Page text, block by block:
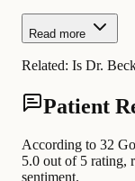
Read more
Related: Is Dr.
Patient
According to 32
5.0 out of 5 rating,
sentiment.